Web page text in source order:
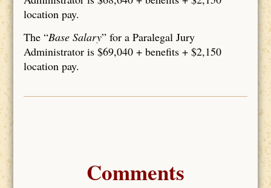
location pay.
The “Base Salary” for a Paralegal Jury
Administrator is $69,040 + benefits + $2,150
location pay.
Comments